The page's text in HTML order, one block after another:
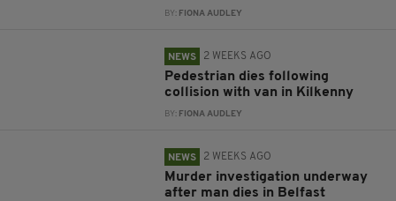
BY: FIONA AUDLEY
NEWS 2 WEEKS AGO
Pedestrian dies following
collision with van in Kilkenny
BY: FIONA AUDLEY
NEWS 2 WEEKS AGO
Murder investigation underway
after man dies in Belfast